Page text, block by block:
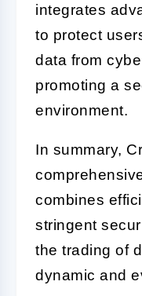
integrates
to protect
data from
promoting a
environment.
In summary,
combines
stringent
the trading of
dynamic and